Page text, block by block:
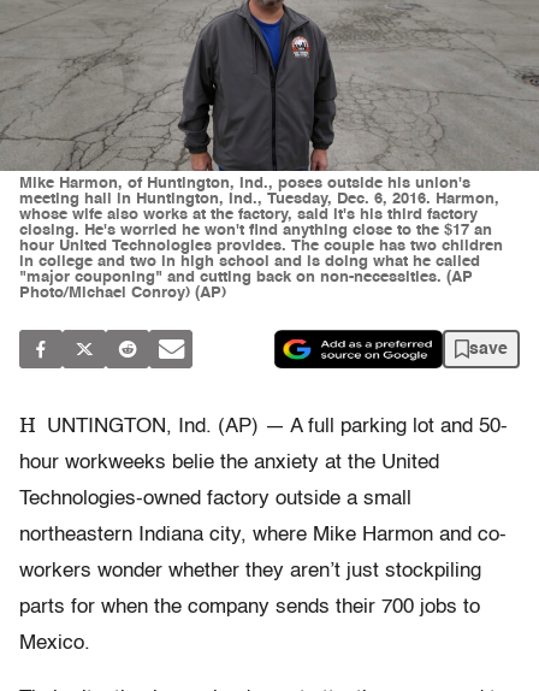
Mike Harmon, of Huntington, Ind., poses outside his union's
meeting hall in Huntington, Ind., Tuesday, Dec. 6, 2016. Harmon,
whose wife also works at the factory, said it's his third factory
closing. He's worried he won't find anything close to the $17 an
hour United Technologies provides. The couple has two children
in college and two in high school and is doing what he called
"major couponing" and cutting back on non-necessities. (AP
Photo/Michael Conroy) (AP)
save
H
UNTINGTON, Ind. (AP) — A full parking lot and 50-
hour workweeks belie the anxiety at the United
Technologies-owned factory outside a small
northeastern Indiana city, where Mike Harmon and co-
workers wonder whether they aren’t just stockpiling
parts for when the company sends their 700 jobs to
Mexico.